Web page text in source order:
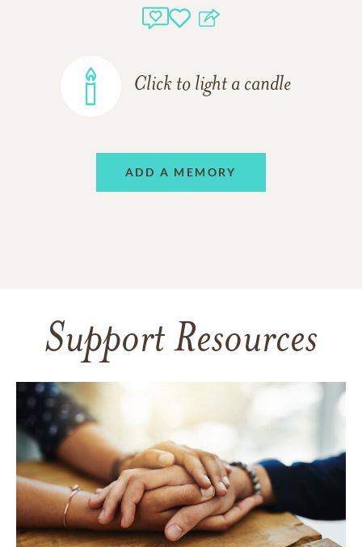
Click to light a candle
ADD A MEMORY
Support Resources